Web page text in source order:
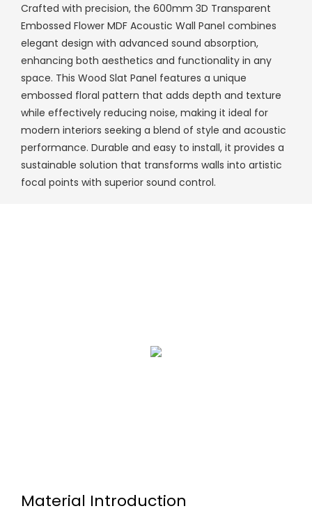
Crafted with precision, the 600mm 3D Transparent
Embossed Flower MDF Acoustic Wall Panel combines
elegant design with advanced sound absorption,
enhancing both aesthetics and functionality in any
space. This Wood Slat Panel features a unique
embossed floral pattern that adds depth and texture
while effectively reducing noise, making it ideal for
modern interiors seeking a blend of style and acoustic
performance. Durable and easy to install, it provides a
sustainable solution that transforms walls into artistic
focal points with superior sound control.
Material Introduction